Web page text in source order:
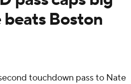
Boston
touchdown pass to Nate